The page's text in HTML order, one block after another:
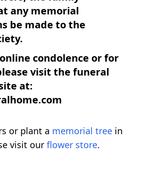
any memorial
be made to the
condolence or for
visit the funeral
at:
or plant a memorial tree in
visit our flower store.